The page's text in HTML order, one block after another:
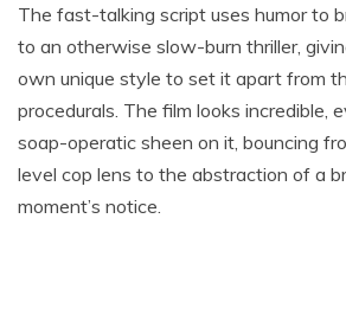
The fast-talking script uses humor to
to an otherwise slow-burn thriller,
own unique style to set it apart from
procedurals. The film looks incredible,
soap-operatic sheen on it, bouncing
level cop lens to the abstraction of a
moment’s notice.